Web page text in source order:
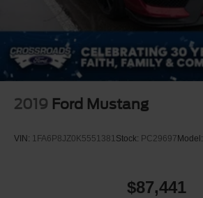
2019 Ford Mustang
VIN: 1FA6P8JZ0K5551381Stock: PC29697 Model:
$87,441